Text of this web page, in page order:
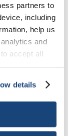
partners to
including
help us
and
accept all
The
details